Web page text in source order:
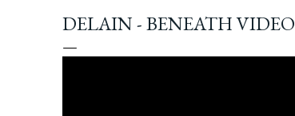
DELAIN - BENEATH VIDEO